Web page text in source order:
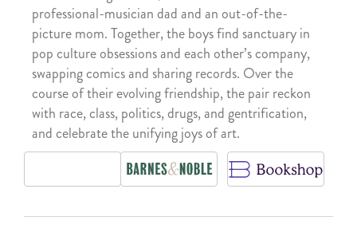
professional-musician dad and an out-of-the-
picture mom. Together, the boys find sanctuary in
pop culture obsessions and each other’s company,
swapping comics and sharing records. Over the
course of their evolving friendship, the pair reckon
with race, class, politics, drugs, and gentrification,
and celebrate the unifying joys of art.